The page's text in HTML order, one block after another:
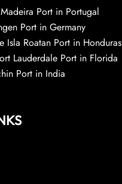
Port in Portugal
Port in Germany
Isla Roatan Port in Honduras
Lauderdale Port in Florida
Port in India